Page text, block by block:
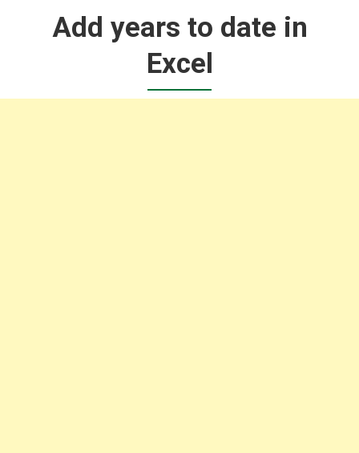
Add years to date in
Excel